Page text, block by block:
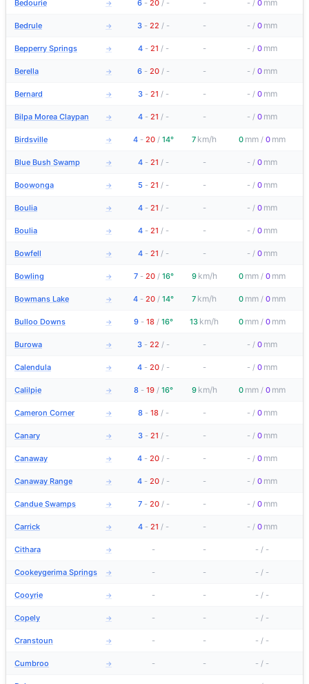
Bedourie → 6 - 20 / - - - / 0 mm
Bedrule → 3 - 22 / - - - / 0 mm
Bepperry Springs → 4 - 21 / - - - / 0 mm
Berella → 6 - 20 / - - - / 0 mm
Bernard → 3 - 21 / - - - / 0 mm
Bilpa Morea Claypan → 4 - 21 / - - - / 0 mm
Birdsville → 4 - 20 / 14° 7 km/h 0 mm / 0 mm
Blue Bush Swamp → 4 - 21 / - - - / 0 mm
Boowonga → 5 - 21 / - - - / 0 mm
Boulia → 4 - 21 / - - - / 0 mm
Boulia → 4 - 21 / - - - / 0 mm
Bowfell → 4 - 21 / - - - / 0 mm
Bowling → 7 - 20 / 16° 9 km/h 0 mm / 0 mm
Bowmans Lake → 4 - 20 / 14° 7 km/h 0 mm / 0 mm
Bulloo Downs → 9 - 18 / 16° 13 km/h 0 mm / 0 mm
Burowa → 3 - 22 / - - - / 0 mm
Calendula → 4 - 20 / - - - / 0 mm
Calilpie → 8 - 19 / 16° 9 km/h 0 mm / 0 mm
Cameron Corner → 8 - 18 / - - - / 0 mm
Canary → 3 - 21 / - - - / 0 mm
Canaway → 4 - 20 / - - - / 0 mm
Canaway Range → 4 - 20 / - - - / 0 mm
Candue Swamps → 7 - 20 / - - - / 0 mm
Carrick → 4 - 21 / - - - / 0 mm
Cithara → - - - / -
Cookeygerima Springs → - - - / -
Cooyrie → - - - / -
Copely → - - - / -
Cranstoun → - - - / -
Cumbroo → - - - / -